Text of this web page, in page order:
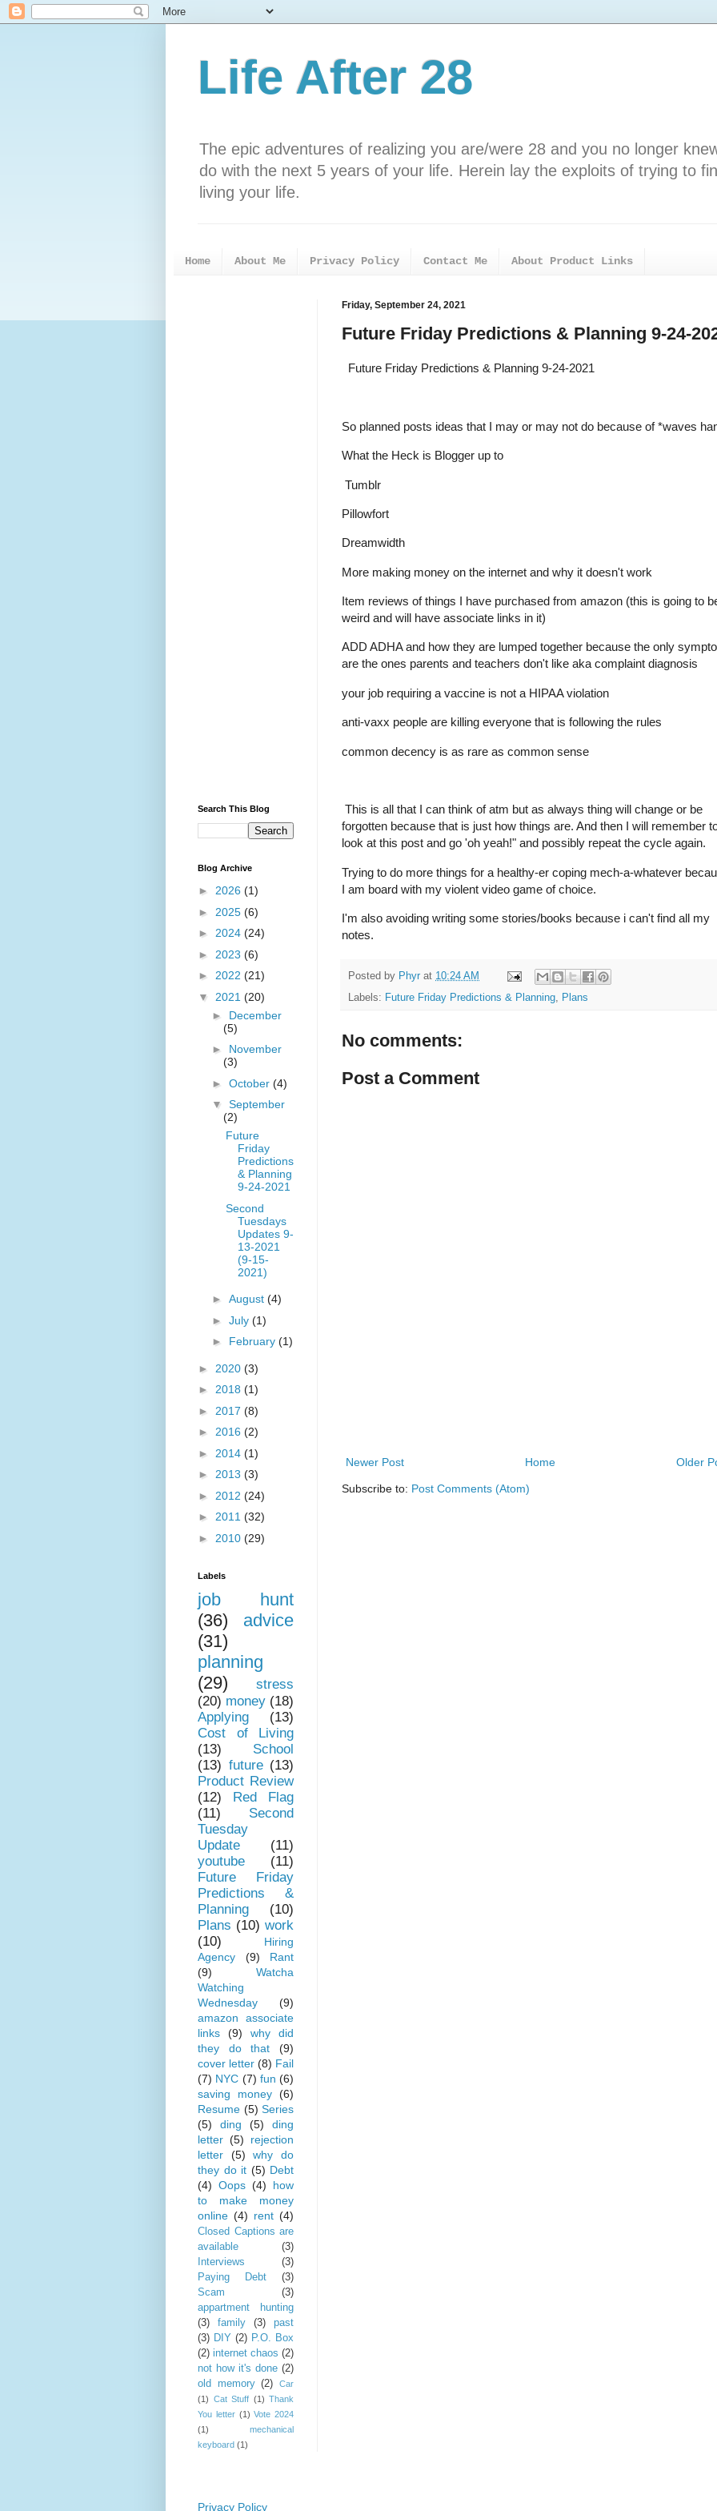
Life After 28
The epic adventures of realizing you are/were 28 and you no longer
do with the next 5 years of your life. Herein lay the exploits of trying to
living your life.
Home About Me Privacy Policy Contact Me About Product Links
Friday, September 24, 2021
Future Friday Predictions & Planning 9-24-
Future Friday Predictions & Planning 9-24-2021
So planned posts ideas that I may or may not do because of *waves
What the Heck is Blogger up to
Tumblr
Pillowfort
Dreamwidth
More making money on the internet and why it doesn't work
Item reviews of things I have purchased from amazon (this is going to
weird and will have associate links in it)
ADD ADHA and how they are lumped together because the only
are the ones parents and teachers don't like aka complaint diagnosis
your job requiring a vaccine is not a HIPAA violation
anti-vaxx people are killing everyone that is following the rules
common decency is as rare as common sense
This is all that I can think of atm but as always thing will change or be
forgotten because that is just how things are. And then I will remember
look at this post and go 'oh yeah!" and possibly repeat the cycle again.
Trying to do more things for a healthy-er coping mech-a-whatever
I am board with my violent video game of choice.
I'm also avoiding writing some stories/books because i can't find all my
notes.
Posted by Phyr at 10:24 AM
Labels: Future Friday Predictions & Planning Plans
No comments:
Post a Comment
Newer Post Older
Home
Subscribe to: Post Comments (Atom)
Search This Blog
Blog Archive
► 2026 (1)
► 2025 (6)
► 2024 (24)
► 2023 (6)
► 2022 (21)
▼ 2021 (20)
► December
(5)
► November
(3)
► October (4)
▼ September
(2)
Future
Friday
Predictions
& Planning
9-24-2021
Second
Tuesdays
Updates 9-
13-2021
(9-15-
2021)
► August (4)
► July (1)
► February (1)
► 2020 (3)
► 2018 (1)
► 2017 (8)
► 2016 (2)
► 2014 (1)
► 2013 (3)
► 2012 (24)
► 2011 (32)
► 2010 (29)
Labels
job hunt
(36)
advice
(31)
planning
(29)
stress
(20) money (18)
Applying
(13)
Cost of Living
(13)
School
(13) future (13)
Product Review
(12)
Red Flag
(11)
Second
Tuesday
Update
(11)
youtube
(11)
Future Friday
Predictions &
Planning
(10)
Plans (10) work
(10)
Hiring
Agency
(9)
Rant
(9)
Watcha
Watching
Wednesday
(9)
amazon associate
links
(9)
why did
they do that
(9)
cover letter (8) Fail
(7) NYC (7) fun (6)
saving money (6)
Resume (5) Series
(5)
ding (5)
ding
letter (5)
rejection
letter
(5)
why do
they do it (5) Debt
(4) Oops (4)
how
to make money
online (4) rent (4)
Closed Captions are
available
(3)
Interviews
(3)
Paying Debt
(3)
Scam
(3)
appartment hunting
(3)
family (3)
past
(3) DIY (2) P.O. Box
(2) internet chaos (2)
not how it's done (2)
old memory (2)
Car
(1) Cat Stuff (1) Thank
You letter (1) Vote 2024
(1)
mechanical
keyboard (1)
Privacy Policy